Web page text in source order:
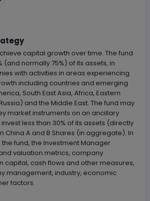
capital growth over time. The fund
(and normally 75%) of its assets, in
with activities in areas experiencing
including countries and emerging
South East Asia, Africa, Eastern
and the Middle East. The fund may
market instruments on an ancillary
less than 30% of its assets (directly
China A and B Shares (in aggregate). In
fund, the Investment Manager
valuation metrics, company
capital, cash flows and other measures,
management, industry, economic
factors.